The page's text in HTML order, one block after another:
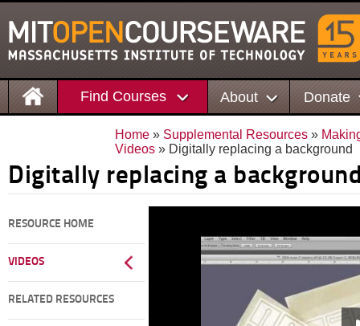
Find Courses About Donate
Home » Supplemental Resources »
Videos » Digitally replacing a background
Digitally replacing a
RESOURCE HOME
VIDEOS
RELATED RESOURCES